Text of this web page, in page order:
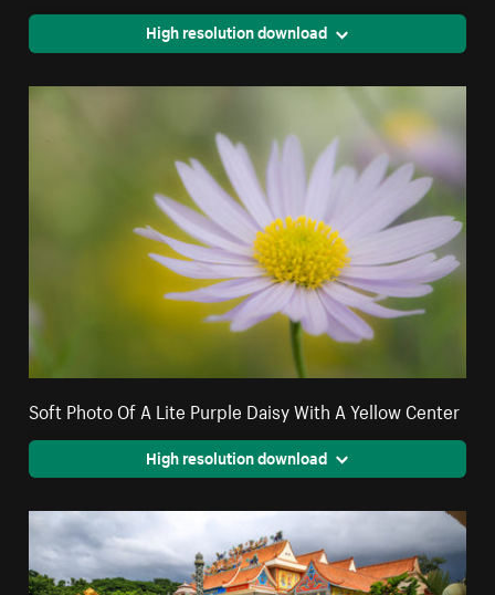
High resolution download
Soft Photo Of A Lite Purple Daisy With A Yellow Center
High resolution download